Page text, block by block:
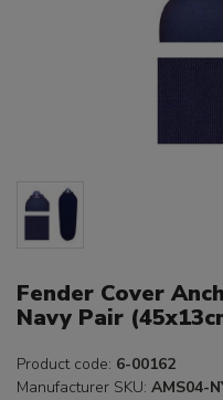
Fender Cover
Navy Pair
Product code: 6-00162
Manufacturer SKU: AMS04-